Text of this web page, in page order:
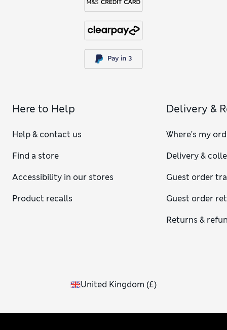
Here to Help
Help & contact us
Find a store
Accessibility in our stores
Product recalls
Delivery &
Where's my
Delivery &
Guest order
Guest order
Returns &
United Kingdom (£)